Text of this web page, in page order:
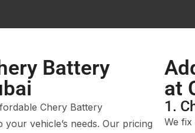
Battery
Chery Battery
vehicle’s needs. Our pricing
at
1.
We fix